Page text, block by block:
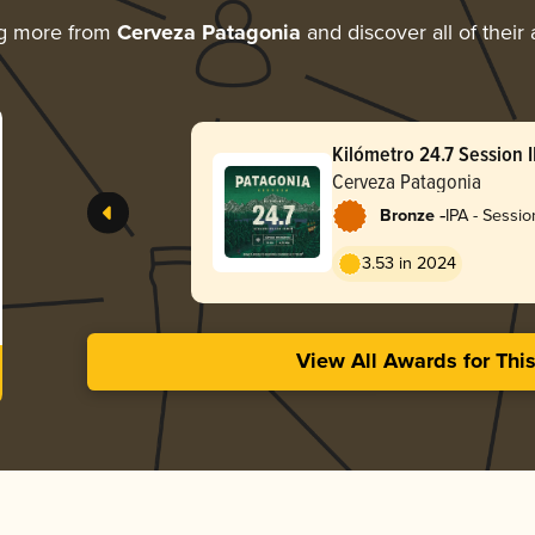
more from Cerveza Patagonia and discover all of their
Kilómetro 24.7 Session
Cerveza Patagonia
Bronze -IPA -
3.53 in 2024
View All Awards for